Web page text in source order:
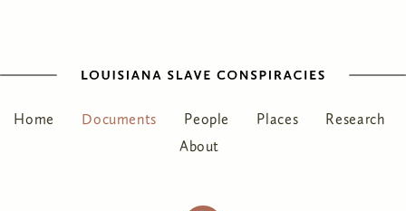
Home Documents People Places
Research
About